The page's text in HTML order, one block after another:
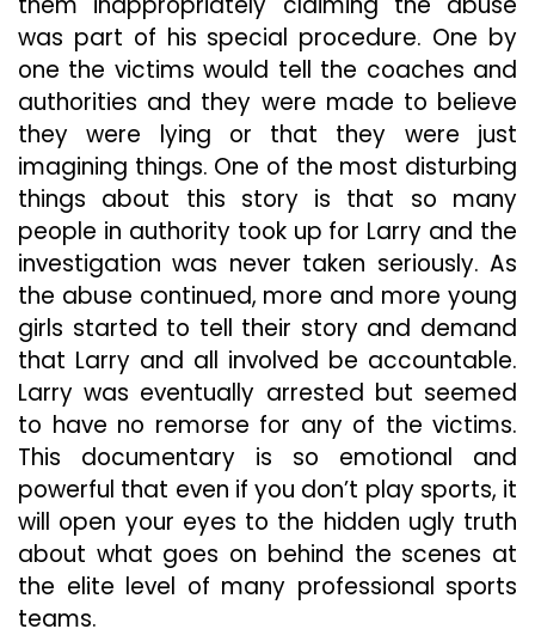
was part of his special procedure. One by
one the victims would tell the coaches and
authorities and they were made to believe
they were lying or that they were just
imagining things. One of the most disturbing
things about this story is that so many
people in authority took up for Larry and the
investigation was never taken seriously. As
the abuse continued, more and more young
girls started to tell their story and demand
that Larry and all involved be accountable.
Larry was eventually arrested but seemed
to have no remorse for any of the victims.
This documentary is so emotional and
powerful that even if you don’t play sports, it
will open your eyes to the hidden ugly truth
about what goes on behind the scenes at
the elite level of many professional sports
teams.